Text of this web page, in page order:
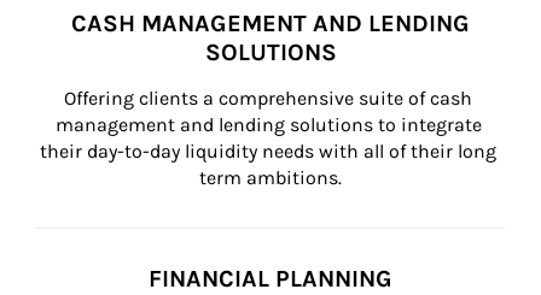
CASH MANAGEMENT AND LENDING
SOLUTIONS
Offering clients a comprehensive suite of cash
management and lending solutions to integrate
their day-to-day liquidity needs with all of their long
term ambitions.
FINANCIAL PLANNING